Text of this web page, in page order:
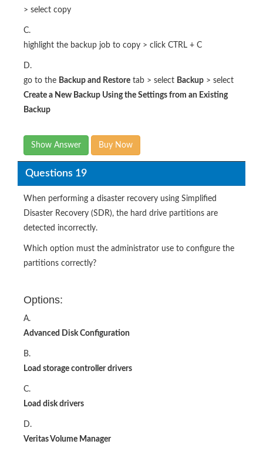
> select copy
C.
highlight the backup job to copy > click CTRL + C
D.
go to the Backup and Restore tab > select Backup > select
Create a New Backup Using the Settings from an Existing
Backup
Show Answer Buy Now
Questions 19
When performing a disaster recovery using Simplified
Disaster Recovery (SDR), the hard drive partitions are
detected incorrectly.
Which option must the administrator use to configure the
partitions correctly?
Options:
A.
Advanced Disk Configuration
B.
Load storage controller drivers
C.
Load disk drivers
D.
Veritas Volume Manager